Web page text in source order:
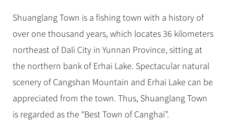
Top 10 China Tours
Classic China Tours
Tibet Tours
Bullet Train Tours
China Luxury Tours
Yunnan Tours
China City Tours +
Beijing Tours
Guilin Tours
Shanghai Tours
Group Tours
Top Group Tours
Fun Group Tours
Tibet & Shangri-la Tours
Themes +
Self Drive Tours
Silk Road Tours
Train
Meetings & Incentives
Travel Guide
City Travel Guide +
Beijing
Shanghai
Chinese Culture
Shuanglang Town is a fishing town with a history of
over one thousand years, which locates 36 kilometers
northeast of Dali City in Yunnan Province, sitting at
the northern bank of Erhai Lake. Spectacular natural
scenery of Cangshan Mountain and Erhai Lake can be
appreciated from the town. Thus, Shuanglang Town
is regarded as the “Best Town of Canghai”.